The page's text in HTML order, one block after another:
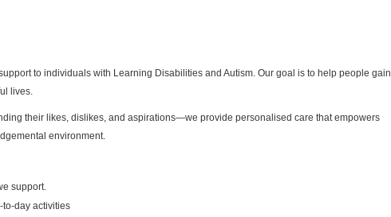
to individuals with Learning Disabilities and Autism. Our goal is to help people gain
lives.
their likes, dislikes, and aspirations—we provide personalised care that empowers
environment.
support.
day activities